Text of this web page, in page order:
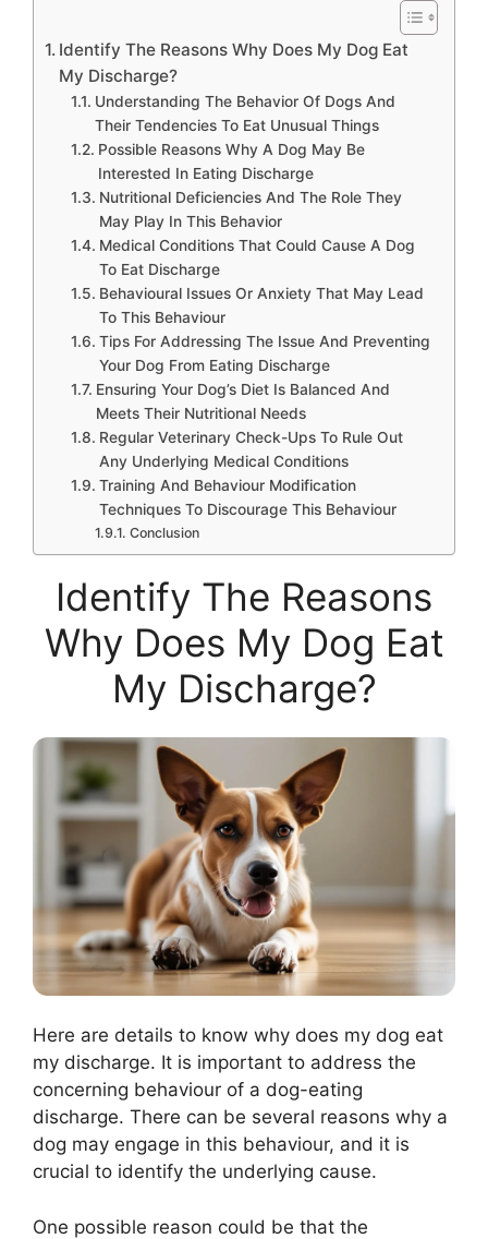
Identify The Reasons Why Does My Dog Eat
My Discharge?
Understanding The Behavior Of Dogs And
Their Tendencies To Eat Unusual Things
Possible Reasons Why A Dog May Be
Interested In Eating Discharge
Nutritional Deficiencies And The Role They
May Play In This Behavior
Medical Conditions That Could Cause A Dog
To Eat Discharge
Behavioural Issues Or Anxiety That May Lead
To This Behaviour
Tips For Addressing The Issue And Preventing
Your Dog From Eating Discharge
Ensuring Your Dog’s Diet Is Balanced And
Meets Their Nutritional Needs
Regular Veterinary Check-Ups To Rule Out
Any Underlying Medical Conditions
Training And Behaviour Modification
Techniques To Discourage This Behaviour
Conclusion
Identify The Reasons
Why Does My Dog Eat
My Discharge?
Here are details to know why does my dog eat
my discharge. It is important to address the
concerning behaviour of a dog-eating
discharge. There can be several reasons why a
dog may engage in this behaviour, and it is
crucial to identify the underlying cause.
One possible reason could be that the